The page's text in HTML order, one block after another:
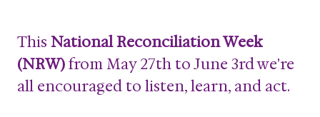
This National Reconciliation Week
(NRW)from May 27th to June 3rd we're
all encouraged to listen, learn, and act.